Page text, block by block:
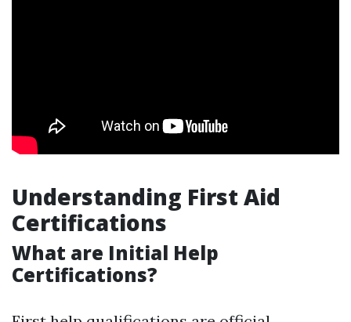
Understanding First Aid
Certifications
What are Initial Help
Certifications?